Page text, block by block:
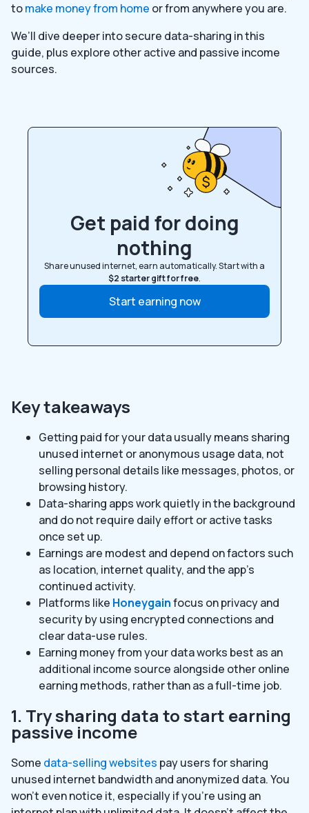
tomake money from home or from anywhere you are.
We’ll dive deeper into secure data-sharing in this
guide, plus explore other active and passive income
sources.
Get paid for doing
nothing
Share unused internet, earn automatically. Start with a
$2 starter gift for free.
Start earning now
Key takeaways
Getting paid for your data usually means sharing
unused internet or anonymous usage data, not
selling personal details like messages, photos, or
browsing history.
Data-sharing apps work quietly in the background
and do not require daily effort or active tasks
once set up.
Earnings are modest and depend on factors such
as location, internet quality, and the app’s
continued activity.
Platforms like Honeygainfocus on privacy and
security by using encrypted connections and
clear data-use rules.
Earning money from your data works best as an
additional income source alongside other online
earning methods, rather than as a full-time job.
1. Try sharing data to start earning
passive income
Some data-selling websites pay users for sharing
unused internet bandwidth and anonymized data. You
won’t even notice it, especially if you’re using an